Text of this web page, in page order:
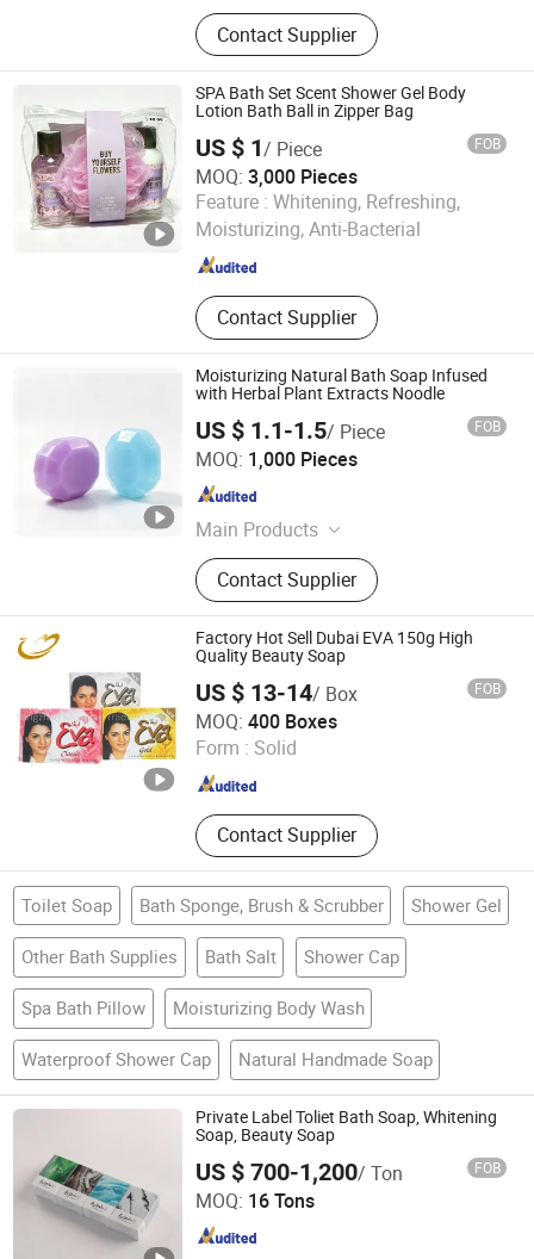
Soap, Shampoo Soap, Customized
Soap, Natural Soap, Scented Soap,
Fragrant Soap, Pure Natural Plant
Soap, Tailored Soap, Bespoke Soap,
Perfumed Soap
Contact Supplier
SPA Bath Set Scent Shower Gel Body
Lotion Bath Ball in Zipper Bag
US $ 1/ Piece FOB
MOQ: 3,000 Pieces
Feature : Whitening, Refreshing,
Moisturizing, Anti-Bacterial
Contact Supplier
Ningbo Ezlink Imp & Exp Co., Ltd.
Zhejiang , China Since 2026
Moisturizing Natural Bath Soap Infused
with Herbal Plant Extracts Noodle
US $ 1.1-1.5/ Piece FOB
MOQ: 1,000 Pieces
Main Products
Aromatherapy Candles Handmade
Soap Soap
Contact Supplier
Guangzhou Zhishanmei Biotechnology Co., Ltd.
Guangdong , China
Factory Hot Sell Dubai EVA 150g High
Quality Beauty Soap
US $ 13-14/ Box FOB
MOQ: 400 Boxes
Form : Solid
Contact Supplier
Yangzhou Morning Trading Co., Ltd.
Jiangsu , China Since 2019
Toilet Soap Bath Sponge, Brush & Scrubber Shower Gel
Other Bath Supplies Bath Salt Shower Cap
Spa Bath Pillow Moisturizing Body Wash
Waterproof Shower Cap Natural Handmade Soap
Private Label Toliet Bath Soap, Whitening
Soap, Beauty Soap
US $ 700-1,200/ Ton FOB
MOQ: 16 Tons
Shijiazhuang Gruite Daily Chemical Co., Ltd.
Hebei , China Since 2016